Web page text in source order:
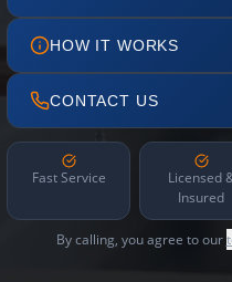
HOW IT WORKS
CONTACT US
Fast Service
Licensed
Insured
By calling, you agree to our